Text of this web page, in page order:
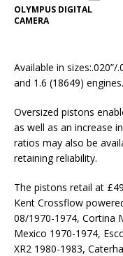
OLYMPUS DIGITAL
CAMERA
Available in sizes:.020”/
and 1.6 (18649) engines.
Oversized pistons
as well as an increase
ratios may also be
retaining reliability.
The pistons retail at
Kent Crossflow
08/1970-1974, Cortina
Mexico 1970-1974,
XR2 1980-1983,